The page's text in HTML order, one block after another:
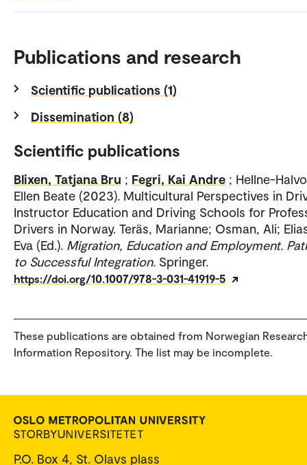
Publications and research
Scientific publications (1)
Dissemination (8)
Scientific publications
Blixen, Tatjana Bru ; Fegri, Kai Andre ; Hellne-
Ellen Beate (2023). Multicultural Perspectives in
Instructor Education and Driving Schools for
Drivers in Norway. Teräs, Marianne; Osman, Ali;
Eva (Ed.). Migration, Education and Employment.
to Successful Integration. Springer.
https://doi.org/10.1007/978-3-031-41919-5
These publications are obtained from Norwegian
Information Repository. The list may be incomplete.
P.O. Box 4, St. Olavs plass